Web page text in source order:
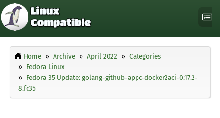
Home Archive April 2022
Categories
Fedora Linux
Fedora 35 Update: golang-github-appc-docker2aci-0.17.2-
8.fc35